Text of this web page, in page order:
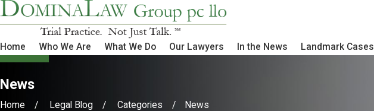
Home Who We Are What We Do Our Lawyers In the News Landmark Cases
News
Home Legal Blog Categories News